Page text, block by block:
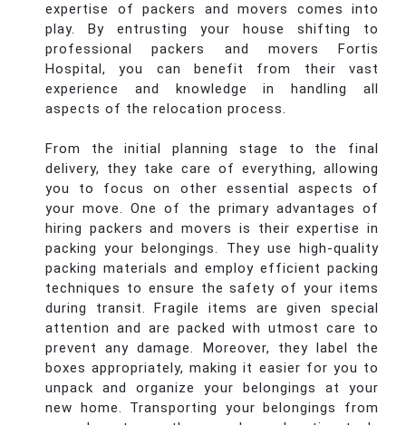
expertise of packers and movers comes into
play. By entrusting your house shifting to
professional packers and movers Fortis
Hospital, you can benefit from their vast
experience and knowledge in handling all
aspects of the relocation process.
From the initial planning stage to the final
delivery, they take care of everything, allowing
you to focus on other essential aspects of
your move. One of the primary advantages of
hiring packers and movers is their expertise in
packing your belongings. They use high-quality
packing materials and employ efficient packing
techniques to ensure the safety of your items
during transit. Fragile items are given special
attention and are packed with utmost care to
prevent any damage. Moreover, they label the
boxes appropriately, making it easier for you to
unpack and organize your belongings at your
new home. Transporting your belongings from